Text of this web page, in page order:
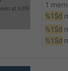
1
%1$d
%1$d
%1$d